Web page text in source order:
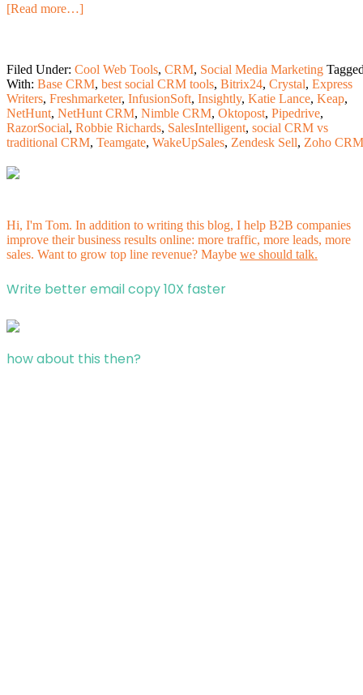
[Read more…]
Filed Under: Cool Web Tools, CRM, Social Media Marketing
With: Base CRM, best social CRM tools, Bitrix24, Crystal, Express
Writers, Freshmarketer, InfusionSoft, Insightly, Katie Lance, Keap,
NetHunt, NetHunt CRM, Nimble CRM, Oktopost, Pipedrive,
RazorSocial, Robbie Richards, SalesIntelligent, social CRM vs
traditional CRM, Teamgate, WakeUpSales, Zendesk Sell, Zoho CRM
Hi, I'm Tom. In addition to writing this blog, I help B2B companies
improve their business results online: more traffic, more leads, more
sales. Want to grow top line revenue? Maybe we should talk.
Write better email copy 10X faster
how about this then?